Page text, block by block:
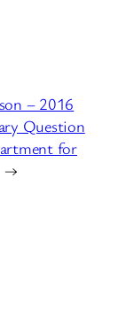
– 2016
Question
for
→